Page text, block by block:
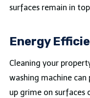
surfaces remain in
Energy
Cleaning your
washing machine
up grime on surfaces